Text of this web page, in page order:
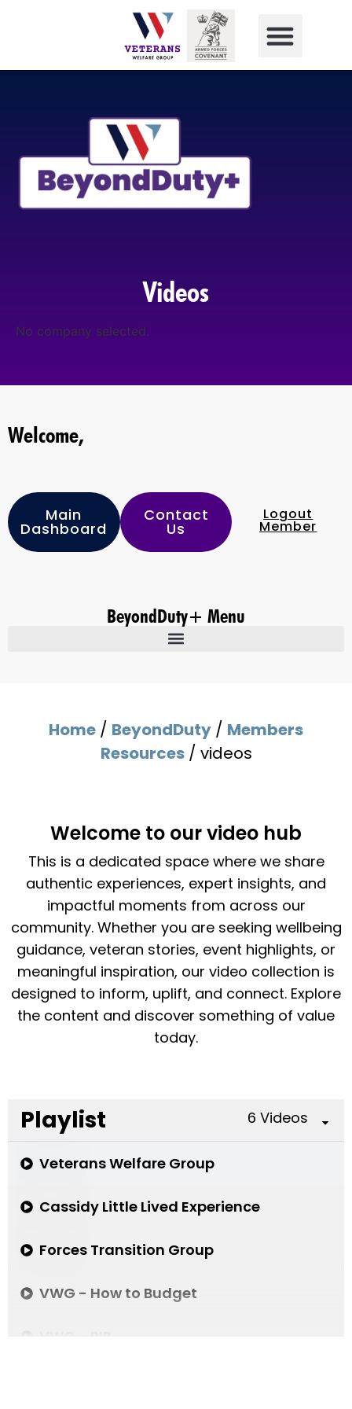
Videos
No company selected.
Welcome,
Main
Dashboard
Contact
Us
Logout
Member
BeyondDuty+ Menu
Home / BeyondDuty / Members
Resources/ videos
Welcome to our video hub
This is a dedicated space where we share
authentic experiences, expert insights, and
impactful moments from across our
community. Whether you are seeking wellbeing
guidance, veteran stories, event highlights, or
meaningful inspiration, our video collection is
designed to inform, uplift, and connect. Explore
the content and discover something of value
today.
Playlist 6 Videos
Veterans Welfare Group
Cassidy Little Lived Experience
Forces Transition Group
VWG - How to Budget
VWG - PIP